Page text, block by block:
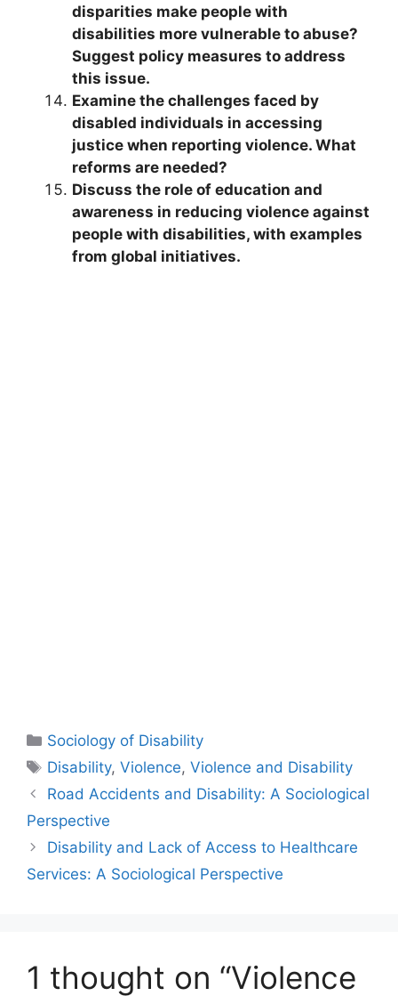
disparities make people with
disabilities more vulnerable to abuse?
Suggest policy measures to address
this issue.
Examine the challenges faced by
disabled individuals in accessing
justice when reporting violence. What
reforms are needed?
Discuss the role of education and
awareness in reducing violence against
people with disabilities, with examples
from global initiatives.
Sociology of Disability
Disability,Violence,Violence and Disability
Road Accidents and Disability: A Sociological
Perspective
Disability and Lack of Access to Healthcare
Services: A Sociological Perspective
1 thought on “Violence